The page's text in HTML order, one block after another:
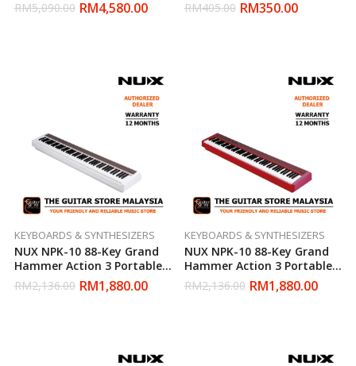
RM5,090.00 RM4,580.00
RM405.00 RM350.00
KEYBOARDS & SYNTHESIZERS
NUX NPK-10 88-Key Grand
Hammer Action 3 Portable
Digital Piano (White)
RM2,136.00 RM1,880.00
KEYBOARDS & SYNTHESIZERS
NUX NPK-10 88-Key Grand
Hammer Action 3 Portable
Digital Piano (Red)
RM2,136.00 RM1,880.00